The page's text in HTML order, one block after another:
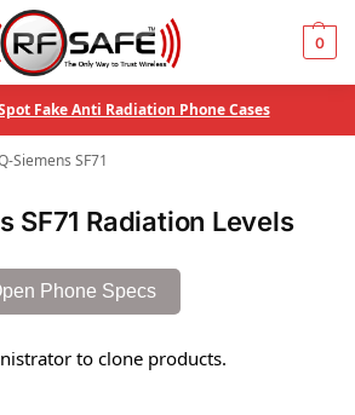
0
Fake Anti Radiation Phone Cases
Siemens SF71
SF71 Radiation Levels
Phone Specs
to clone products.